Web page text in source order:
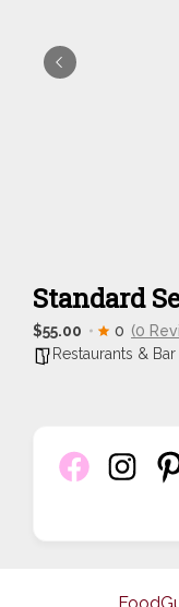
Standard
$55.00 0 (0
Restaurants & Bar